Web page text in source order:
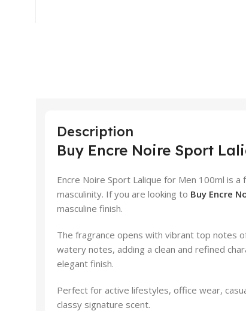
Description
Buy Encre Noire Sport
Encre Noire Sport Lalique for Men 100ml is
masculinity. If you are looking to Buy Encre
masculine finish.
The fragrance opens with vibrant top notes
watery notes, adding a clean and refined
elegant finish.
Perfect for active lifestyles, office wear,
classy signature scent.